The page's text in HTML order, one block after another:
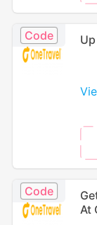
Code
Code
At